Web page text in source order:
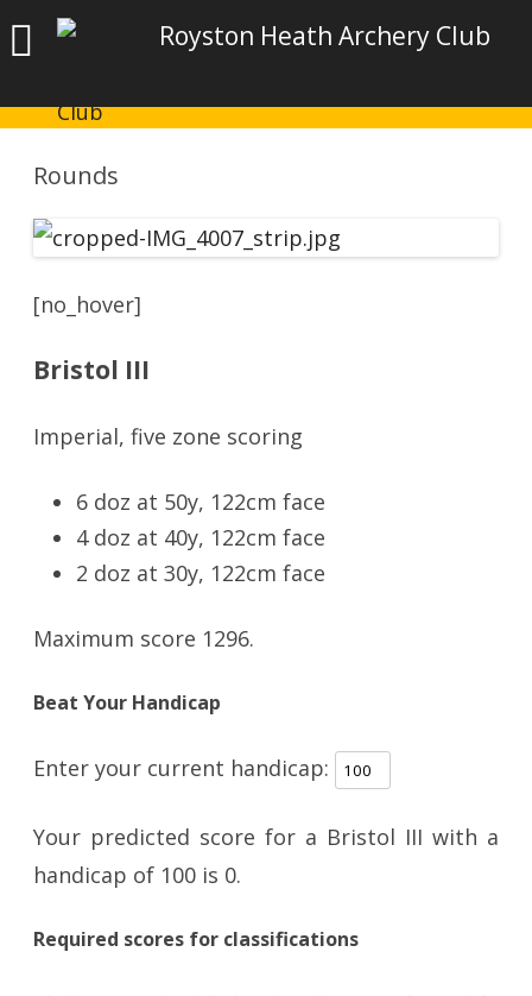
Royston Heath Archery Club
Rounds
[no_hover]
Bristol III
Imperial, five zone scoring
6 doz at 50y, 122cm face
4 doz at 40y, 122cm face
2 doz at 30y, 122cm face
Maximum score 1296.
Beat Your Handicap
Enter your current handicap:
Your predicted score for a Bristol III with a
handicap of 100 is 0.
Required scores for classifications